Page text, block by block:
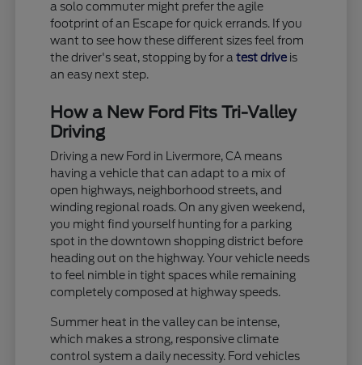
a solo commuter might prefer the agile
footprint of an Escape for quick errands. If you
want to see how these different sizes feel from
the driver's seat, stopping by for atest drive is
an easy next step.
How a New Ford Fits Tri-Valley
Driving
Driving a new Ford in Livermore, CA means
having a vehicle that can adapt to a mix of
open highways, neighborhood streets, and
winding regional roads. On any given weekend,
you might find yourself hunting for a parking
spot in the downtown shopping district before
heading out on the highway. Your vehicle needs
to feel nimble in tight spaces while remaining
completely composed at highway speeds.
Summer heat in the valley can be intense,
which makes a strong, responsive climate
control system a daily necessity. Ford vehicles